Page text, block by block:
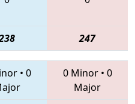
247
• 0
0 Minor• 0
Major